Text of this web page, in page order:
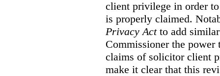
client privilege in order
is properly claimed.
Privacy Actto add
Commissioner the
claims of solicitor client
make it clear that this